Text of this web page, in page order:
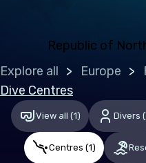
Republic of
Finland
France
Germany
Explore all Europe
Dive Centres
View all (1) Divers (
Centres (1)